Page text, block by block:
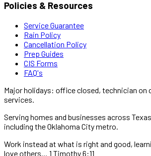
Policies & Resources
Service Guarantee
Rain Policy
Cancellation Policy
Prep Guides
CIS Forms
FAQ's
Major holidays: office closed, technician on
services.
Serving homes and businesses across
including the Oklahoma City metro.
Work instead at what is right and good,
love others… 1 Timothy 6:11